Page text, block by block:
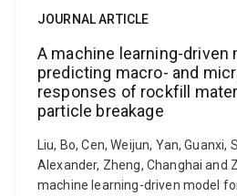
JOURNAL ARTICLE
A machine learning-driven
predicting macro- and
responses of rockfill
particle breakage
Liu, Bo, Cen, Weijun, Yan, Guanxi,
Alexander, Zheng, Changhai and
machine learning-driven model